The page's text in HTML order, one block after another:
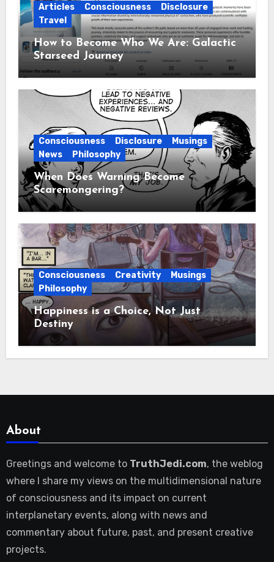
Articles Consciousness
Disclosure
Travel
How to Become Who We Are: Galactic
Starseed Journey
Consciousness Disclosure
Musings
News
Philosophy
When Does Warning Become
Scaremongering?
Consciousness Creativity
Musings
Philosophy
Happiness is a Choice, Not Just
Destiny
About
Greetings and welcome to TruthJedi.com, the weblog
where I share my views on the multidimensional nature
of consciousness and its impact on current
interplanetary events, along with news and
commentary about future, past, and present creative
projects.